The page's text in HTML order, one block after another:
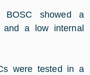
showed a
a low internal
were tested in a